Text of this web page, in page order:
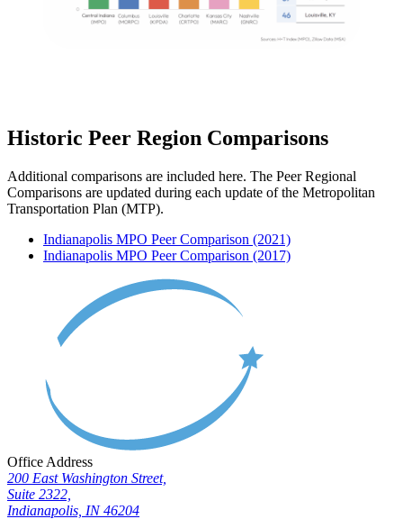
Historic Peer Region Comparisons
Additional comparisons are included here. The Peer Regional
Comparisons are updated during each update of the Metropolitan
Transportation Plan (MTP).
Indianapolis MPO Peer Comparison (2021)
Indianapolis MPO Peer Comparison (2017)
Office Address
200 East Washington Street,
Suite 2322,
Indianapolis, IN 46204